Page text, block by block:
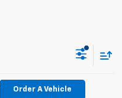
Order A Vehicle